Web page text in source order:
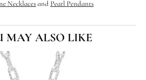
Necklacesand Pearl Pendants
MAY ALSO LIKE